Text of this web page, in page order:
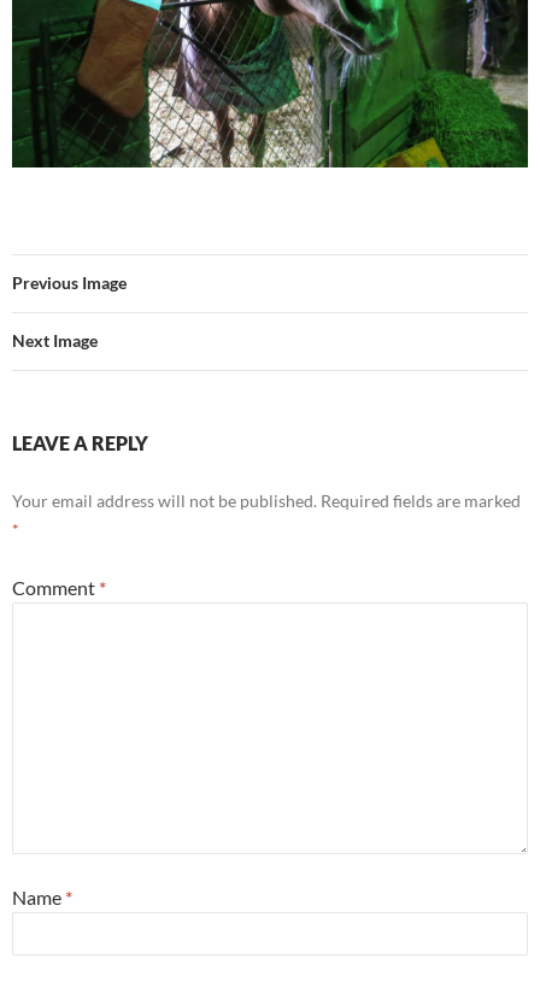
Previous Image
Next Image
LEAVE A REPLY
Your email address will not be published. Required fields are marked
*
Comment *
Name *